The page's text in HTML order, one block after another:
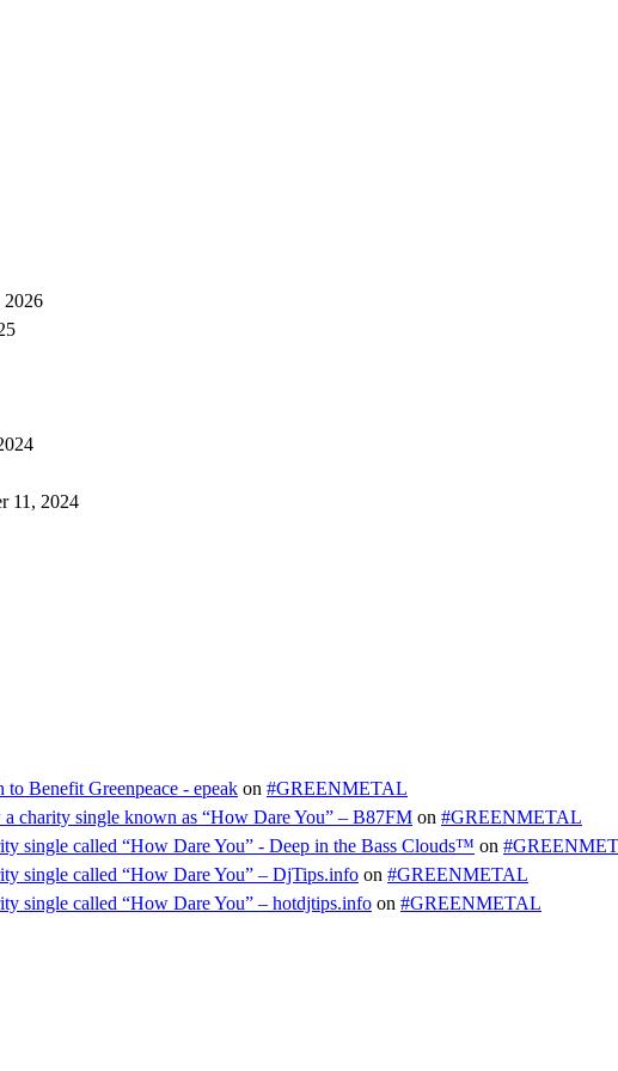
2026
11, 2024
Benefit Greenpeace - epeak on #GREENMETAL
charity single known as “How Dare You” – B87FM on #GREENMETAL
single called “How Dare You” - Deep in the Bass Clouds™ on
single called “How Dare You” – DjTips.info on #GREENMETAL
single called “How Dare You” – hotdjtips.info on #GREENMETAL